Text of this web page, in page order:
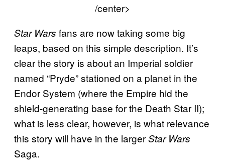
/center>
Star Wars fans are now taking some big
leaps, based on this simple description. It’s
clear the story is about an Imperial soldier
named “Pryde” stationed on a planet in the
Endor System (where the Empire hid the
shield-generating base for the Death Star II);
what is less clear, however, is what relevance
this story will have in the largerStar Wars
Saga.